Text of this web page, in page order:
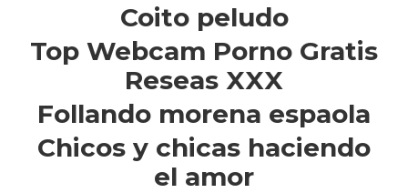
Coito peludo
Top Webcam Porno Gratis
Reseas XXX
Follando morena espaola
Chicos y chicas haciendo
el amor